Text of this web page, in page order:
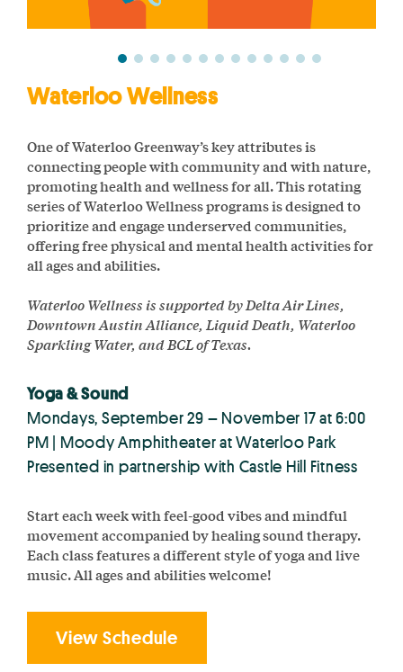
Waterloo Wellness
One of Waterloo Greenway’s key attributes is
connecting people with community and with nature,
promoting health and wellness for all. This rotating
series of Waterloo Wellness programs is designed to
prioritize and engage underserved communities,
offering free physical and mental health activities for
all ages and abilities.
Waterloo Wellness is supported by Delta Air Lines,
Downtown Austin Alliance, Liquid Death, Waterloo
Sparkling Water, and BCL of Texas.
Yoga & Sound
Mondays, September 29 – November 17 at 6:00
PM | Moody Amphitheater at Waterloo Park
Presented in partnership with Castle Hill Fitness
Start each week with feel-good vibes and mindful
movement accompanied by healing sound therapy.
Each class features a different style of yoga and live
music. All ages and abilities welcome!
View Schedule